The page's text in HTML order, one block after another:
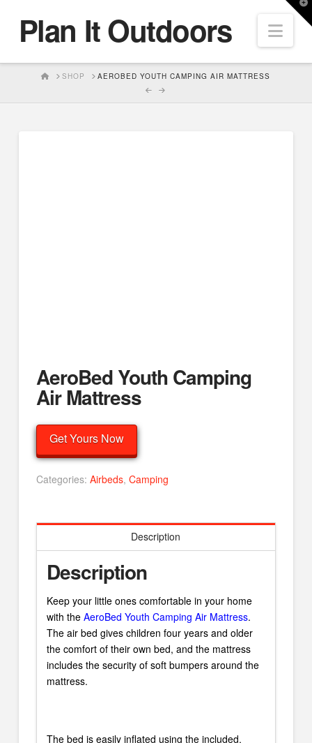
Plan It Outdoors
HOMESHOP AEROBED YOUTH CAMPING AIR MATTRESS
AeroBed Youth Camping
Air Mattress
Get Yours Now
Categories: Airbeds, Camping
Description
Description
Keep your little ones comfortable in your home
with the AeroBed Youth Camping Air Mattress.
The air bed gives children four years and older
the comfort of their own bed, and the mattress
includes the security of soft bumpers around the
mattress.
The bed is easily inflated using the included,